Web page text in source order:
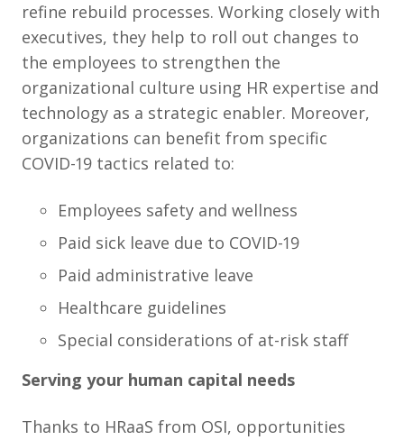
refine rebuild processes. Working closely with
executives, they help to roll out changes to
the employees to strengthen the
organizational culture using HR expertise and
technology as a strategic enabler. Moreover,
organizations can benefit from specific
COVID-19 tactics related to:
Employees safety and wellness
Paid sick leave due to COVID-19
Paid administrative leave
Healthcare guidelines
Special considerations of at-risk staff
Serving your human capital needs
Thanks to HRaaS from OSI, opportunities